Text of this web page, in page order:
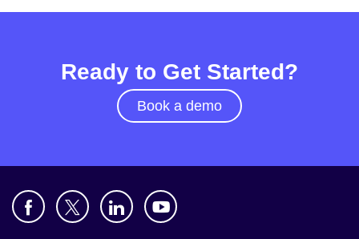
Ready to Get Started?
Book a demo